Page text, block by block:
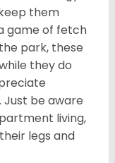
them
game of fetch
park, these
they do
be aware
living,
legs and